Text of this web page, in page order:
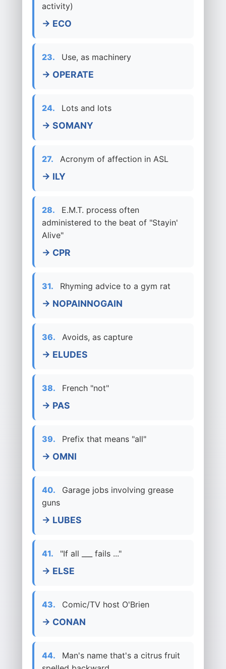
activity)
→ ECO
23. Use, as machinery
→ OPERATE
24. Lots and lots
→ SOMANY
27. Acronym of affection in ASL
→ ILY
28.
E.M.T. process often
administered to the beat of "Stayin'
Alive"
→ CPR
31. Rhyming advice to a gym rat
→ NOPAINNOGAIN
36. Avoids, as capture
→ ELUDES
38. French "not"
→ PAS
39. Prefix that means "all"
→ OMNI
40.
Garage jobs involving grease
guns
→ LUBES
41. "If all ___ fails ..."
→ ELSE
43. Comic/TV host O'Brien
→ CONAN
44.
Man's name that's a citrus fruit